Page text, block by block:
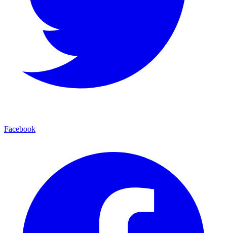
Facebook